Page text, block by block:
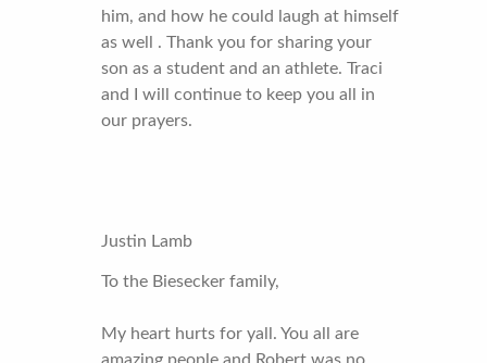
him, and how he could laugh at himself
as well . Thank you for sharing your
son as a student and an athlete. Traci
and I will continue to keep you all in
our prayers.
Justin Lamb
To the Biesecker family,
My heart hurts for yall. You all are